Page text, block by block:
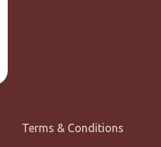
Terms & Conditions